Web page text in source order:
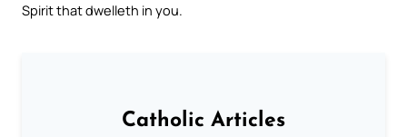
Spirit that dwelleth in you.
Catholic Articles